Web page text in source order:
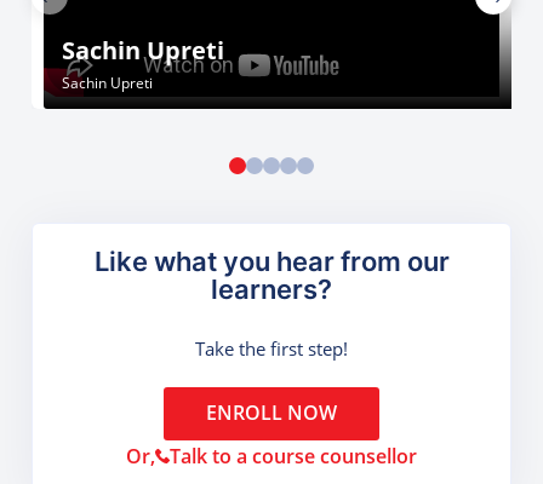
Sachin Upreti
Sachin Upreti
Like what you hear from our
learners?
Take the first step!
ENROLL NOW
Or, Talk to a course counsellor